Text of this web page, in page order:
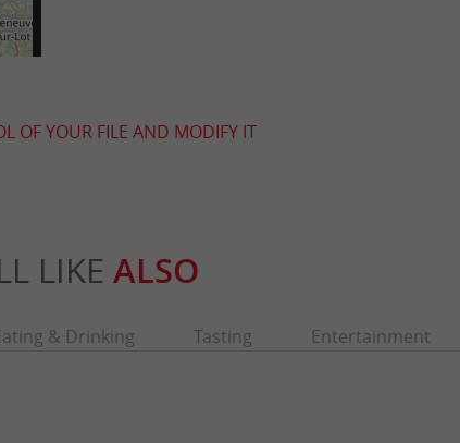
OF YOUR FILE AND MODIFY IT
LIKE ALSO
& Drinking Tasting Entertainment